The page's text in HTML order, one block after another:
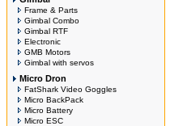
Frame & Parts
Gimbal Combo
Gimbal RTF
Electronic
GMB Motors
Gimbal with servos
Micro Dron
FatShark Video Goggles
Micro BackPack
Micro Battery
Micro ESC